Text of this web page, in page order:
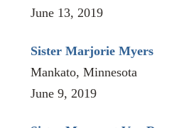
June 13, 2019
Sister Marjorie Myers
Mankato, Minnesota
June 9, 2019